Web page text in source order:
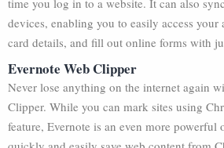
time you log in to a website. It can also
devices, enabling you to easily access your
card details, and fill out online forms with
Evernote Web Clipper
Never lose anything on the internet again
Clipper. While you can mark sites using
feature, Evernote is an even more